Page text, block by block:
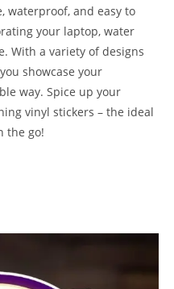
waterproof, and easy to
your laptop, water
With a variety of designs
showcase your
way. Spice up your
vinyl stickers – the ideal
the go!